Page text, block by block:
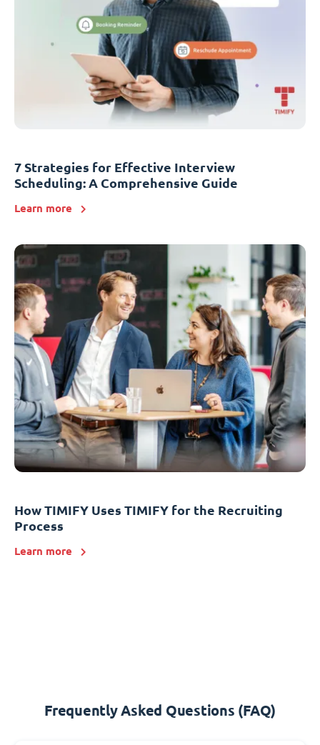
7 Strategies for Effective Interview
Scheduling: A Comprehensive Guide
Learn more
How TIMIFY Uses TIMIFY for the Recruiting
Process
Learn more
Frequently Asked Questions (FAQ)